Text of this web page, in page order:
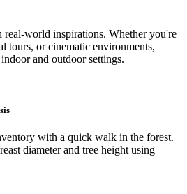
real-world inspirations. Whether you're
tours, or cinematic environments,
and outdoor settings.
with a quick walk in the forest.
diameter and tree height using